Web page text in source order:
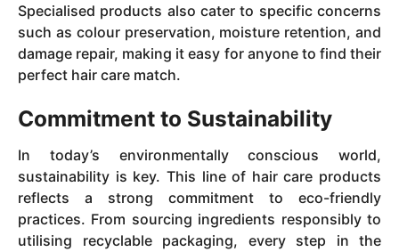
Specialised products also cater to specific concerns
such as colour preservation, moisture retention, and
damage repair, making it easy for anyone to find their
perfect hair care match.
Commitment to Sustainability
In today’s environmentally conscious world,
sustainability is key. This line of hair care products
reflects a strong commitment to eco-friendly
practices. From sourcing ingredients responsibly to
utilising recyclable packaging, every step in the